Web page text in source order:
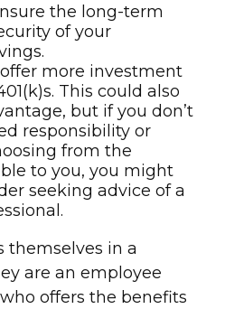
the long-term
of your
more investment
This could also
but if you don’t
responsibility or
from the
to you, you might
seeking advice of a
themselves in a
are an employee
offers the benefits